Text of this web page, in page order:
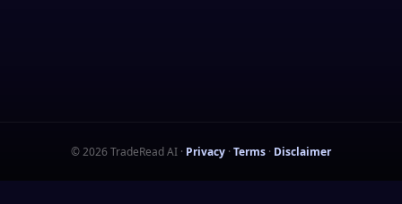
©2026 TradeRead AI · Privacy · Terms · Disclaimer